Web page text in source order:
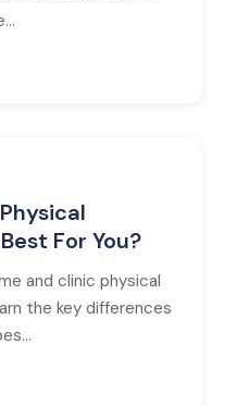
For You?
and clinic physical
the key differences